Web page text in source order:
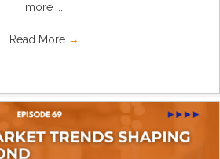
more ...
Read More →